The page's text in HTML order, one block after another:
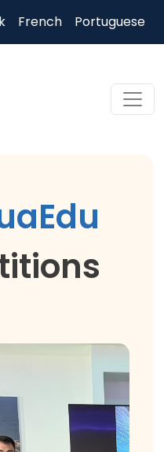
French Portuguese